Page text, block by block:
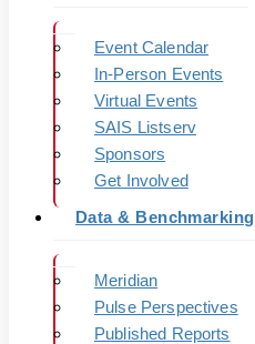
Event Calendar
In-Person Events
Virtual Events
SAIS Listserv
Sponsors
Get Involved
Data & Benchmarking
Meridian
Pulse Perspectives
Published Reports